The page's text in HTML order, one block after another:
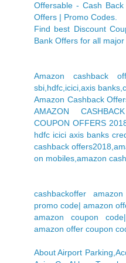
Offersable - Cash
Offers | Promo Codes.
Find best Discount
Bank Offers for all
Amazon cashback
sbi,hdfc,icici,axis
Amazon Cashback
AMAZON
COUPON OFFERS
hdfc icici axis banks
cashback
on mobiles,amazon
cashbackoffer
promo code| amazon
amazon coupon
amazon offer coupon
About Airport